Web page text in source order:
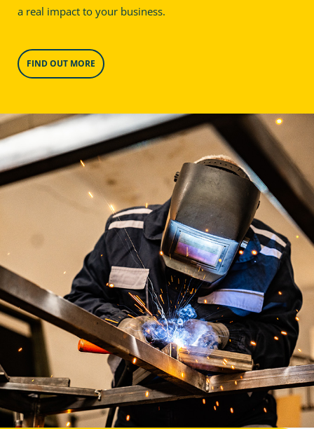
a real impact to your business.
FIND OUT MORE